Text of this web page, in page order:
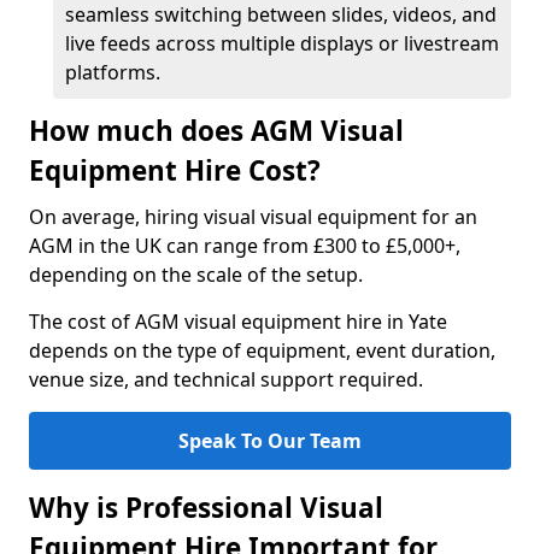
seamless switching between slides, videos, and
live feeds across multiple displays or livestream
platforms.
How much does AGM Visual
Equipment Hire Cost?
On average, hiring visual visual equipment for an
AGM in the UK can range from £300 to £5,000+,
depending on the scale of the setup.
The cost of AGM visual equipment hire in Yate
depends on the type of equipment, event duration,
venue size, and technical support required.
Speak To Our Team
Why is Professional Visual